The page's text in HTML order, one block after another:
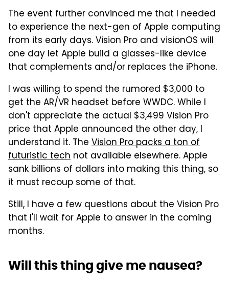
The event further convinced me that I needed
to experience the next-gen of Apple computing
from its early days. Vision Pro and visionOS will
one day let Apple build a glasses-like device
that complements and/or replaces the iPhone.
I was willing to spend the rumored $3,000 to
get the AR/VR headset before WWDC. While I
don't appreciate the actual $3,499 Vision Pro
price that Apple announced the other day, I
understand it. The Vision Pro packs a ton of
futuristic tech not available elsewhere. Apple
sank billions of dollars into making this thing, so
it must recoup some of that.
Still, I have a few questions about the Vision Pro
that I'll wait for Apple to answer in the coming
months.
Will this thing give me nausea?